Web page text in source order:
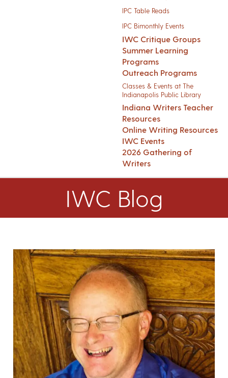
IPC Table Reads
IPC Bimonthly Events
IWC Critique Groups
Summer Learning
Programs
Outreach Programs
Classes & Events at The
Indianapolis Public Library
Indiana Writers Teacher
Resources
Online Writing Resources
IWC Events
2026 Gathering of
Writers
IWC Blog